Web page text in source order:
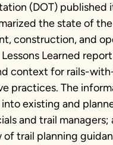
(DOT) published
the state of
construction, and
Learned
context for rails-
practices. The
existing and
and trail managers;
trail planning